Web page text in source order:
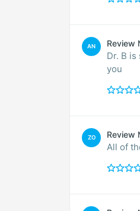
AN Review
Dr. B
you
ZO Review
All of